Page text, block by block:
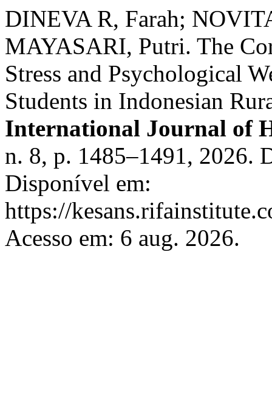
DINEVA R, Farah;
MAYASARI, Putri. The
Stress and Psychological
Students in Indonesian
International Journal of
n. 8, p. 1485–1491, 2026.
Disponível em:
https://
Acesso em: 6 aug. 2026.